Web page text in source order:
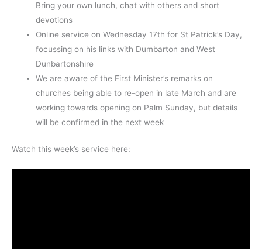
Bring your own lunch, chat with others and short
devotions
Online service on Wednesday 17th for St Patrick’s Day,
focussing on his links with Dumbarton and West
Dunbartonshire
We are aware of the First Minister’s remarks on
churches being able to re-open in late March and are
working towards opening on Palm Sunday, but details
will be confirmed in the next week
Watch this week’s service here: